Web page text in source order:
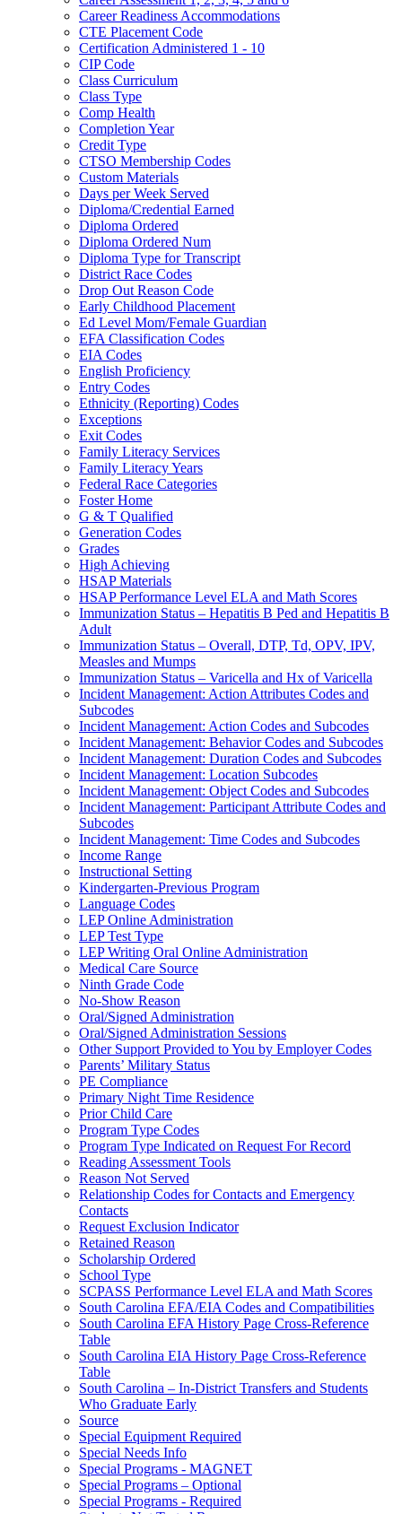
Career Readiness Accommodations
CTE Placement Code
Certification Administered 1 - 10
CIP Code
Class Curriculum
Class Type
Comp Health
Completion Year
Credit Type
CTSO Membership Codes
Custom Materials
Days per Week Served
Diploma/Credential Earned
Diploma Ordered
Diploma Ordered Num
Diploma Type for Transcript
District Race Codes
Drop Out Reason Code
Early Childhood Placement
Ed Level Mom/Female Guardian
EFA Classification Codes
EIA Codes
English Proficiency
Entry Codes
Ethnicity (Reporting) Codes
Exceptions
Exit Codes
Family Literacy Services
Family Literacy Years
Federal Race Categories
Foster Home
G & T Qualified
Generation Codes
Grades
High Achieving
HSAP Materials
HSAP Performance Level ELA and Math Scores
Immunization Status – Hepatitis B Ped and Hepatitis B
Adult
Immunization Status – Overall, DTP, Td, OPV, IPV,
Measles and Mumps
Immunization Status – Varicella and Hx of Varicella
Incident Management: Action Attributes Codes and
Subcodes
Incident Management: Action Codes and Subcodes
Incident Management: Behavior Codes and Subcodes
Incident Management: Duration Codes and Subcodes
Incident Management: Location Subcodes
Incident Management: Object Codes and Subcodes
Incident Management: Participant Attribute Codes and
Subcodes
Incident Management: Time Codes and Subcodes
Income Range
Instructional Setting
Kindergarten-Previous Program
Language Codes
LEP Online Administration
LEP Test Type
LEP Writing Oral Online Administration
Medical Care Source
Ninth Grade Code
No-Show Reason
Oral/Signed Administration
Oral/Signed Administration Sessions
Other Support Provided to You by Employer Codes
Parents’ Military Status
PE Compliance
Primary Night Time Residence
Prior Child Care
Program Type Codes
Program Type Indicated on Request For Record
Reading Assessment Tools
Reason Not Served
Relationship Codes for Contacts and Emergency
Contacts
Request Exclusion Indicator
Retained Reason
Scholarship Ordered
School Type
SCPASS Performance Level ELA and Math Scores
South Carolina EFA/EIA Codes and Compatibilities
South Carolina EFA History Page Cross-Reference
Table
South Carolina EIA History Page Cross-Reference
Table
South Carolina – In-District Transfers and Students
Who Graduate Early
Source
Special Equipment Required
Special Needs Info
Special Programs - MAGNET
Special Programs – Optional
Special Programs - Required